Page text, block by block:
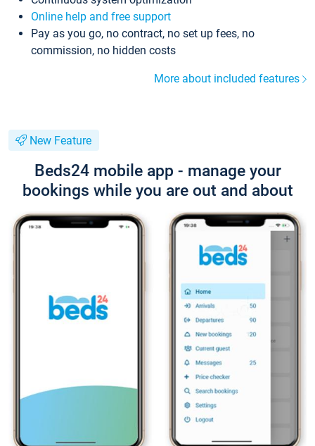
Online help and free support
Pay as you go, no contract, no set up fees, no
commission, no hidden costs
More about included features
New Feature
Beds24 mobile app - manage your
bookings while you are out and about